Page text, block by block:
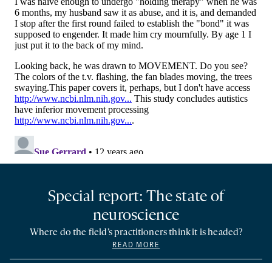
Special report: The state of
neuroscience
Where do the field’s practitioners think it is headed?
READ MORE